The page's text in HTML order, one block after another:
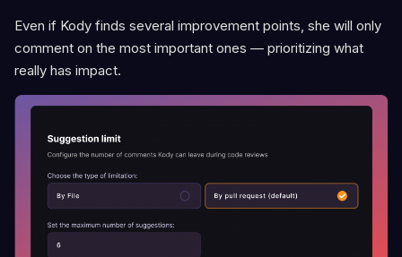
Even if Kody finds several improvement points, she will only
comment on the most important ones — prioritizing what
really has impact.